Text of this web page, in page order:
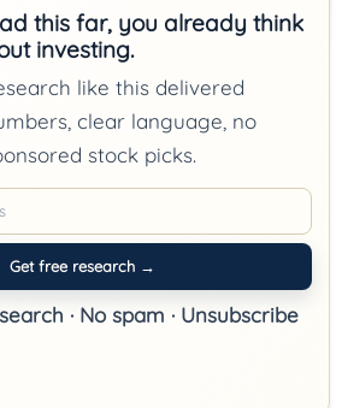
this far, you already think
investing.
like this delivered
clear language, no
stock picks.
Get free research →
· No spam · Unsubscribe